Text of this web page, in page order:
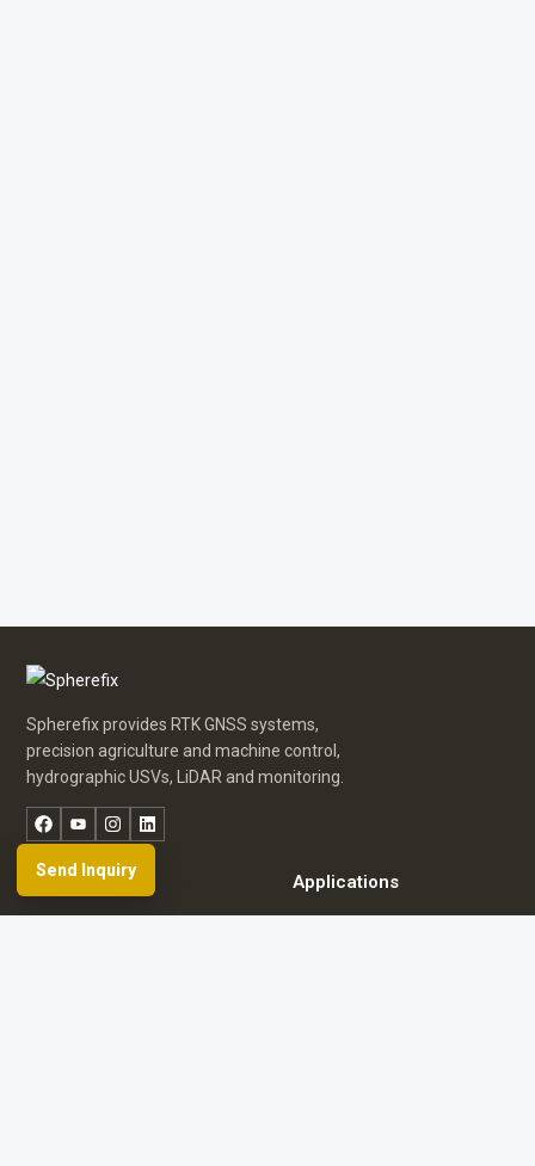
Spherefix provides RTK GNSS systems,
precision agriculture and machine control,
hydrographic USVs, LiDAR and monitoring.
FacebookYouTubeInstagram
LinkedIn
Products
Applications
Send Inquiry